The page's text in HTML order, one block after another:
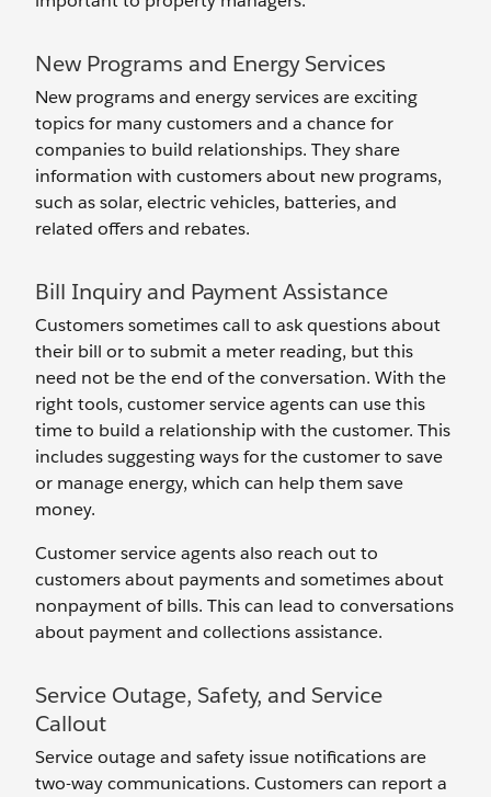
New Programs and Energy Services
New programs and energy services are exciting
topics for many customers and a chance for
companies to build relationships. They share
information with customers about new programs,
such as solar, electric vehicles, batteries, and
related offers and rebates.
Bill Inquiry and Payment Assistance
Customers sometimes call to ask questions about
their bill or to submit a meter reading, but this
need not be the end of the conversation. With the
right tools, customer service agents can use this
time to build a relationship with the customer. This
includes suggesting ways for the customer to save
or manage energy, which can help them save
money.
Customer service agents also reach out to
customers about payments and sometimes about
nonpayment of bills. This can lead to conversations
about payment and collections assistance.
Service Outage, Safety, and Service
Callout
Service outage and safety issue notifications are
two-way communications. Customers can report a